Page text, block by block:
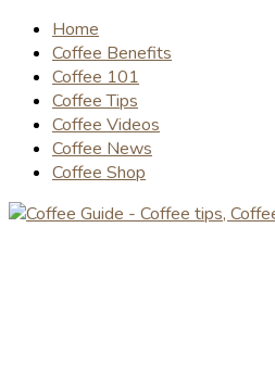
Home
Coffee Benefits
Coffee 101
Coffee Tips
Coffee Videos
Coffee News
Coffee Shop